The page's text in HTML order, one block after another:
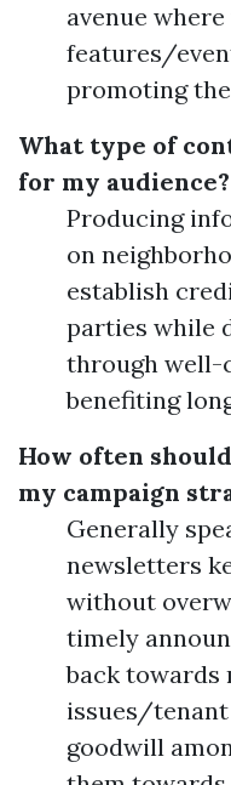
avenue
features/
promoting
What type of
for my audience?
Producing
on
establish
parties while
through well-
benefiting
How often
my campaign
Generally
newsletters
without
timely
back towards
issues/
goodwill